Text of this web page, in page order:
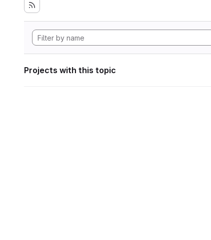
Projects with this topic